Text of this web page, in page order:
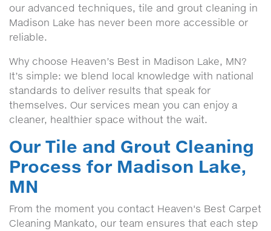
our advanced techniques, tile and grout cleaning in
Madison Lake has never been more accessible or
reliable.
Why choose Heaven’s Best in Madison Lake, MN?
It’s simple: we blend local knowledge with national
standards to deliver results that speak for
themselves. Our services mean you can enjoy a
cleaner, healthier space without the wait.
Our Tile and Grout Cleaning
Process for Madison Lake,
MN
From the moment you contact Heaven's Best Carpet
Cleaning Mankato, our team ensures that each step